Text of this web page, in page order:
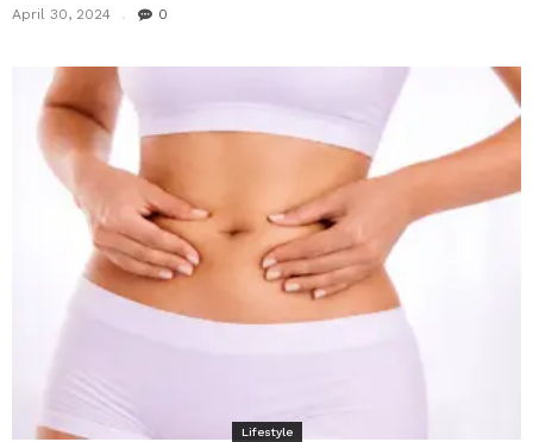
April 30, 2024 0
Lifestyle